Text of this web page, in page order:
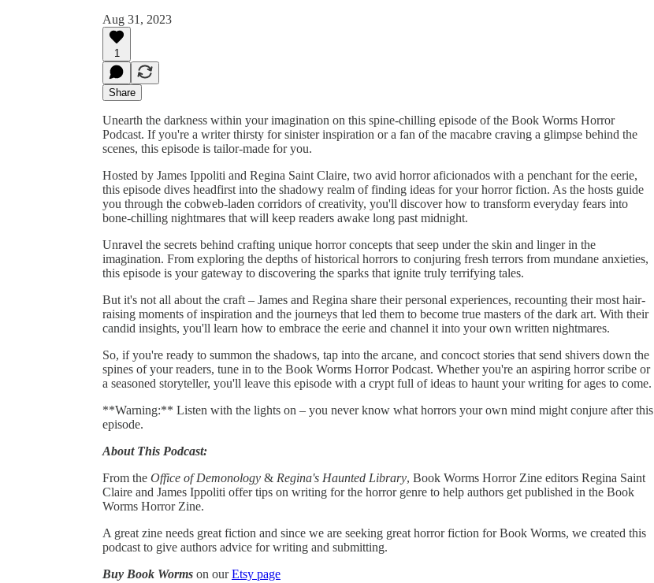
Aug 31, 2023
1
Share
Unearth the darkness within your imagination on this spine-chilling episode of the Book Worms Horror
Podcast. If you're a writer thirsty for sinister inspiration or a fan of the macabre craving a glimpse behind the
scenes, this episode is tailor-made for you.
Hosted by James Ippoliti and Regina Saint Claire, two avid horror aficionados with a penchant for the eerie,
this episode dives headfirst into the shadowy realm of finding ideas for your horror fiction. As the hosts guide
you through the cobweb-laden corridors of creativity, you'll discover how to transform everyday fears into
bone-chilling nightmares that will keep readers awake long past midnight.
Unravel the secrets behind crafting unique horror concepts that seep under the skin and linger in the
imagination. From exploring the depths of historical horrors to conjuring fresh terrors from mundane anxieties,
this episode is your gateway to discovering the sparks that ignite truly terrifying tales.
But it's not all about the craft – James and Regina share their personal experiences, recounting their most hair-
raising moments of inspiration and the journeys that led them to become true masters of the dark art. With their
candid insights, you'll learn how to embrace the eerie and channel it into your own written nightmares.
So, if you're ready to summon the shadows, tap into the arcane, and concoct stories that send shivers down the
spines of your readers, tune in to the Book Worms Horror Podcast. Whether you're an aspiring horror scribe or
a seasoned storyteller, you'll leave this episode with a crypt full of ideas to haunt your writing for ages to come.
**Warning:** Listen with the lights on – you never know what horrors your own mind might conjure after this
episode.
About This Podcast:
From the Office of Demonology & Regina's Haunted Library, Book Worms Horror Zine editors Regina Saint
Claire and James Ippoliti offer tips on writing for the horror genre to help authors get published in the Book
Worms Horror Zine.
A great zine needs great fiction and since we are seeking great horror fiction for Book Worms, we created this
podcast to give authors advice for writing and submitting.
Buy Book Worms on ourEtsy page